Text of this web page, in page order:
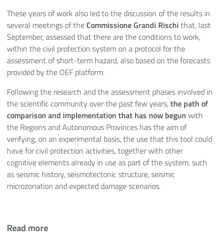
These years of work also led to the discussion of the results in
several meetings of theCommissione Grandi Rischi that, last
September, assessed that there are the conditions to work,
within the civil protection system on a protocol for the
assessment of short-term hazard, also based on the forecasts
provided by the OEF platform.
Following the research and the assessment phases involved in
the scientific community over the past few years,the path of
comparison and implementation that has now begun with
the Regions and Autonomous Provinces has the aim of
verifying, on an experimental basis, the use that this tool could
have for civil protection activities, together with other
cognitive elements already in use as part of the system, such
as seismic history, seismotectonic structure, seismic
microzonation and expected damage scenarios.
Read more